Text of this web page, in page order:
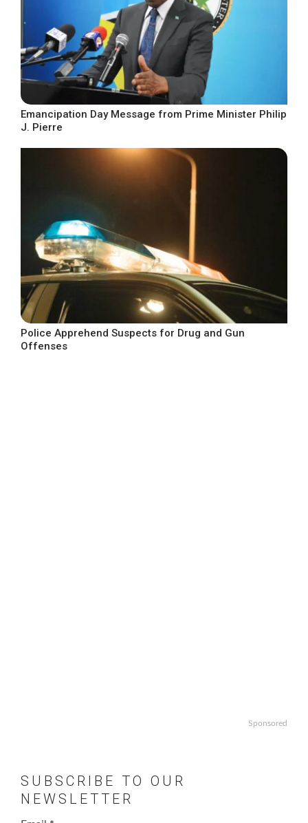
Emancipation Day Message from Prime Minister Philip
J. Pierre
Police Apprehend Suspects for Drug and Gun
Offenses
Sponsored
SUBSCRIBE TO OUR
NEWSLETTER